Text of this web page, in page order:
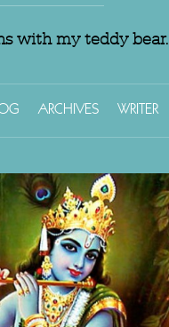
with my teddy bear.
ARCHIVES WRITER